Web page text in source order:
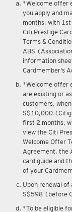
*Welcome offer
you apply and
months, with
Citi Prestige
Terms &
ABS
information
Cardmember's
*Welcome offer
are existing or
customers,
S$10,000
first 2 months,
view the Citi
Welcome Offer
Agreement, the
card guide and
of your
Upon renewal of
S$598 (before